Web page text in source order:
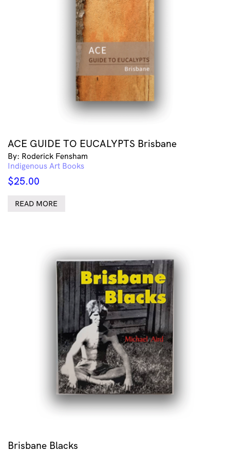
ACE GUIDE TO EUCALYPTS Brisbane
By: Roderick Fensham
Indigenous Art Books
$25.00
READ MORE
Brisbane Blacks